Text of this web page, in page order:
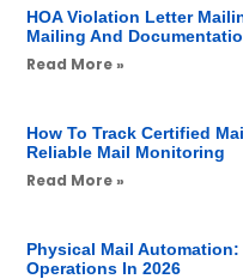
HOA Violation Letter
Mailing And
Read More »
How To Track Certified
Reliable Mail Monitoring
Read More »
Physical Mail
Operations In 2026